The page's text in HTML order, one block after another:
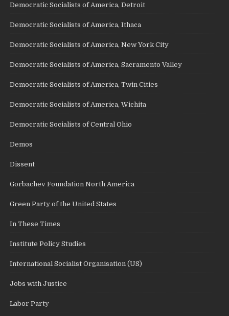
Democratic Socialists of America, Detroit
Democratic Socialists of America, Ithaca
Democratic Socialists of America, New York City
Democratic Socialists of America, Sacramento Valley
Democratic Socialists of America, Twin Cities
Democratic Socialists of America, Wichita
Democratic Socialists of Central Ohio
Demos
Dissent
Gorbachev Foundation North America
Green Party of the United States
In These Times
Institute Policy Studies
International Socialist Organisation (US)
Jobs with Justice
Labor Party